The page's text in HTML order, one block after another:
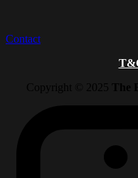
Contact
Copyright © 2025 The